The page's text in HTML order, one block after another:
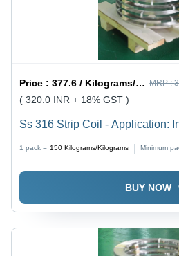
Price :377.6 / Kilograms/Kilograms MRP :
( 320.0 INR + 18% GST )
Ss 316 Strip Coil - Application:
1 pack = 150 Kilograms/Kilograms Minimum
BUY NOW